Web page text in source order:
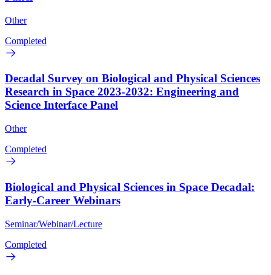
Other
Completed
Decadal Survey on Biological and Physical Sciences
Research in Space 2023-2032: Engineering and
Science Interface Panel
Other
Completed
Biological and Physical Sciences in Space Decadal:
Early-Career Webinars
Seminar/Webinar/Lecture
Completed